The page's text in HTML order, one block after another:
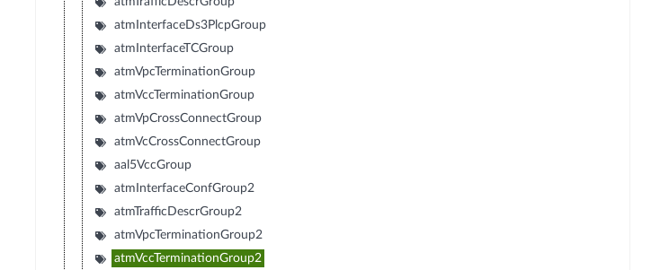
atmInterfaceDs3PlcpGroup
atmInterfaceTCGroup
atmVpcTerminationGroup
atmVccTerminationGroup
atmVpCrossConnectGroup
atmVcCrossConnectGroup
aal5VccGroup
atmInterfaceConfGroup2
atmTrafficDescrGroup2
atmVpcTerminationGroup2
atmVccTerminationGroup2